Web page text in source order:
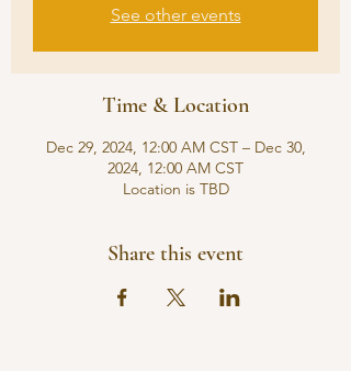
See other events
Time & Location
Dec 29, 2024, 12:00 AM CST – Dec 30,
2024, 12:00 AM CST
Location is TBD
Share this event